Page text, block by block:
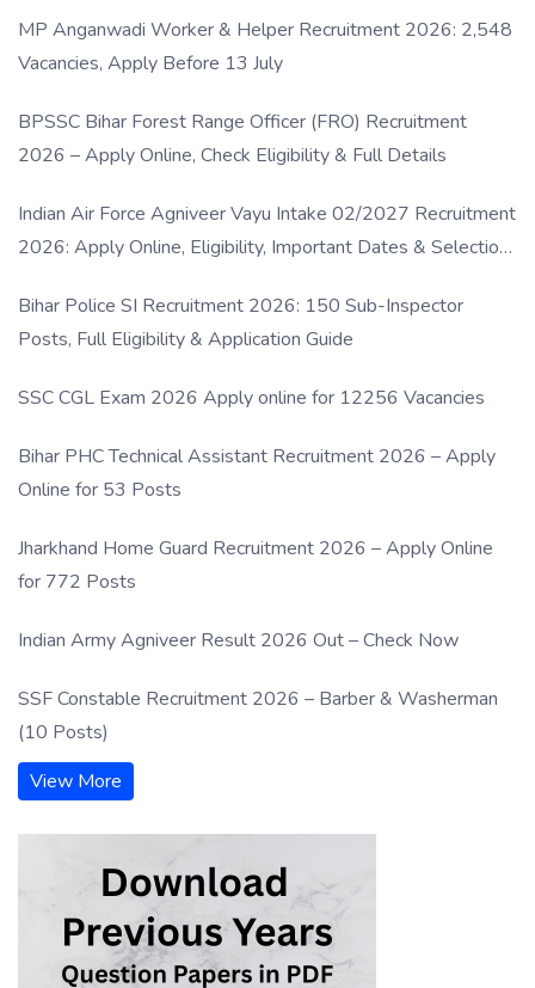
MP Anganwadi Worker & Helper Recruitment 2026: 2,548
Vacancies, Apply Before 13 July
BPSSC Bihar Forest Range Officer (FRO) Recruitment
2026 – Apply Online, Check Eligibility & Full Details
Indian Air Force Agniveer Vayu Intake 02/2027 Recruitment
2026: Apply Online, Eligibility, Important Dates & Selection
Bihar Police SI Recruitment 2026: 150 Sub-Inspector
Posts, Full Eligibility & Application Guide
SSC CGL Exam 2026 Apply online for 12256 Vacancies
Bihar PHC Technical Assistant Recruitment 2026 – Apply
Online for 53 Posts
Jharkhand Home Guard Recruitment 2026 – Apply Online
for 772 Posts
Indian Army Agniveer Result 2026 Out – Check Now
SSF Constable Recruitment 2026 – Barber & Washerman
(10 Posts)
View More